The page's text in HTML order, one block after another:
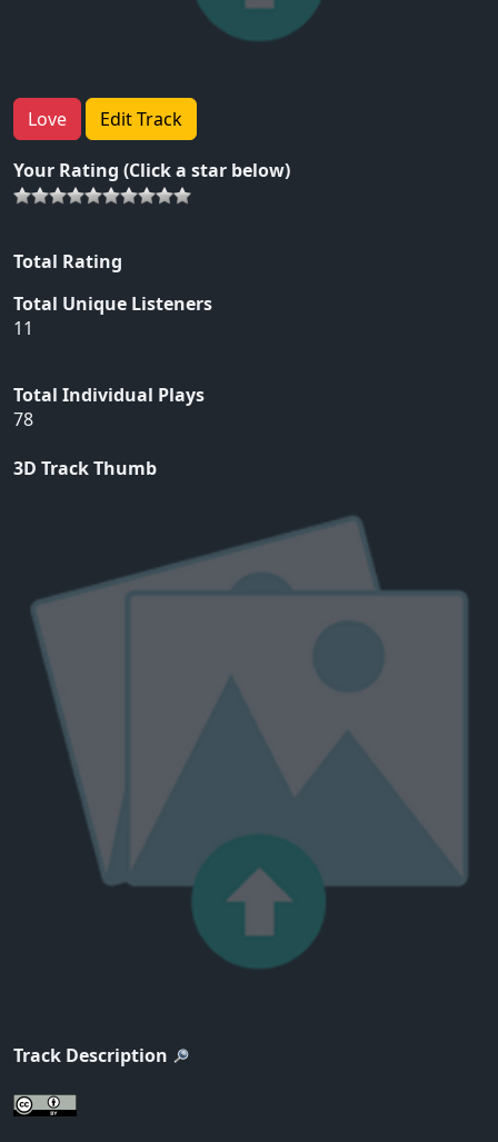
Love Edit Track
Your Rating (Click a star below)
Total Rating
Total Unique Listeners
11
Total Individual Plays
78
3D Track Thumb
Track Description